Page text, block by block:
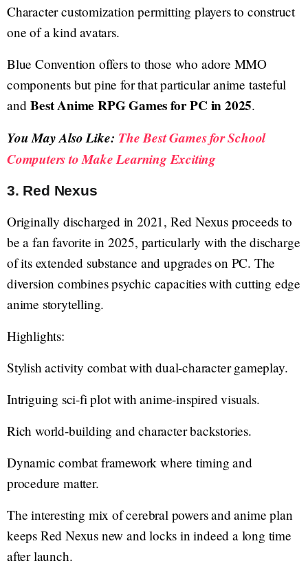
Character customization permitting players to construct
one of a kind avatars.
Blue Convention offers to those who adore MMO
components but pine for that particular anime tasteful
andBest Anime RPG Games for PC in 2025.
You May Also Like: The Best Games for School
Computers to Make Learning Exciting
3. Red Nexus
Originally discharged in 2021, Red Nexus proceeds to
be a fan favorite in 2025, particularly with the discharge
of its extended substance and upgrades on PC. The
diversion combines psychic capacities with cutting edge
anime storytelling.
Highlights:
Stylish activity combat with dual-character gameplay.
Intriguing sci-fi plot with anime-inspired visuals.
Rich world-building and character backstories.
Dynamic combat framework where timing and
procedure matter.
The interesting mix of cerebral powers and anime plan
keeps Red Nexus new and locks in indeed a long time
after launch.